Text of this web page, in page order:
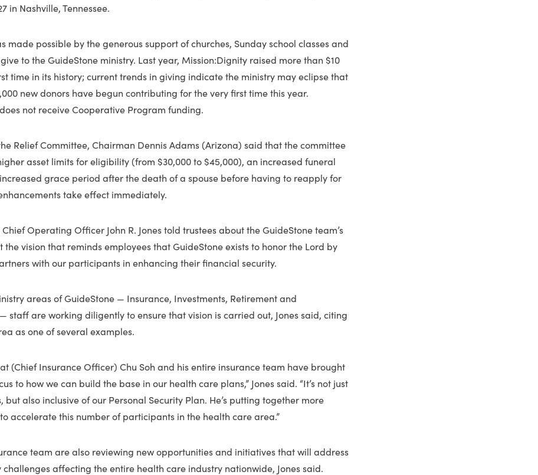
in Nashville, Tennessee.
made possible by the generous support of churches, Sunday school classes and
to the GuideStone ministry. Last year, Mission:Dignity raised more than $10
time in its history; current trends in giving indicate the ministry may eclipse that
new donors have begun contributing for the very first time this year.
not receive Cooperative Program funding.
Relief Committee, Chairman Dennis Adams (Arizona) said that the committee
asset limits for eligibility (from $30,000 to $45,000), an increased funeral
grace period after the death of a spouse before having to reapply for
take effect immediately.
Operating Officer John R. Jones told trustees about the GuideStone team’s
the vision that reminds employees that GuideStone exists to honor the Lord by
with our participants in enhancing their financial security.
areas of GuideStone — Insurance, Investments, Retirement and
staff are working diligently to ensure that vision is carried out, Jones said, citing
as one of several examples.
(Chief Insurance Officer) Chu Soh and his entire insurance team have brought
to how we can build the base in our health care plans,” Jones said. “It’s not just
but also inclusive of our Personal Security Plan. He’s putting together more
accelerate this number of participants in the health care area.”
team are also reviewing new opportunities and initiatives that will address
affecting the entire health care industry nationwide, Jones said.